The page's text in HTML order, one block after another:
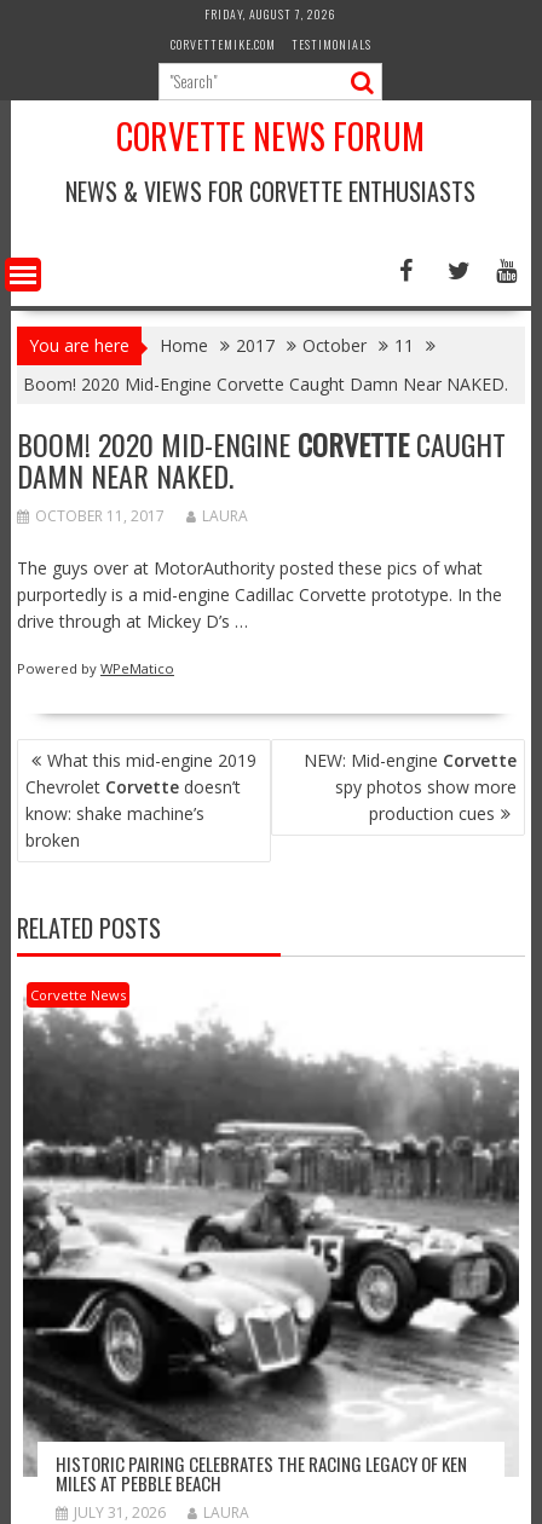
FRIDAY, AUGUST 7, 2026
CORVETTEMIKE.COM
TESTIMONIALS
CORVETTE NEWS FORUM
NEWS & VIEWS FOR CORVETTE ENTHUSIASTS
You are here Home 2017 October
11
Boom! 2020 Mid-Engine Corvette Caught Damn Near NAKED.
BOOM! 2020 MID-ENGINECORVETTECAUGHT
DAMN NEAR NAKED.
OCTOBER 11, 2017 LAURA
The guys over at MotorAuthority posted these pics of what
purportedly is a mid-engine Cadillac Corvette prototype. In the
drive through at Mickey D’s …
Powered by WPeMatico
POST
NAVIGATION
What this mid-engine 2019
Chevrolet Corvettedoesn’t
know: shake machine’s
broken
NEW: Mid-engine Corvette
spy photos show more
production cues
RELATED POSTS
Corvette News
HISTORIC PAIRING CELEBRATES THE RACING LEGACY OF KEN
MILES AT PEBBLE BEACH
JULY 31, 2026 LAURA